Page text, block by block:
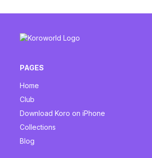
PAGES
Home
Club
Download Koro on iPhone
Collections
Blog